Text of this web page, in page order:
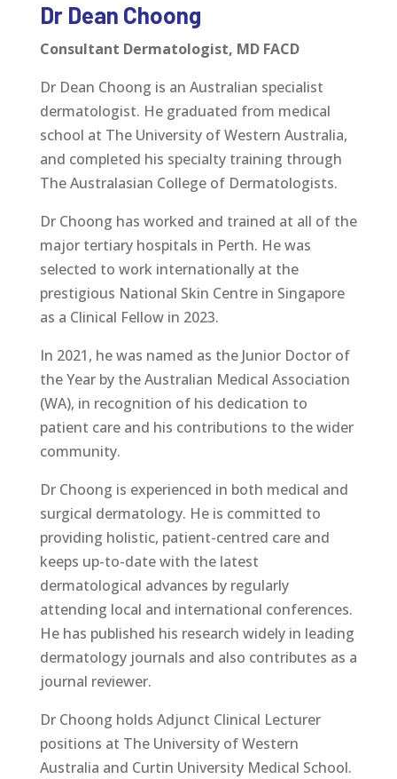
Dr Dean Choong
Consultant Dermatologist, MD FACD
Dr Dean Choong is an Australian specialist
dermatologist. He graduated from medical
school at The University of Western Australia,
and completed his specialty training through
The Australasian College of Dermatologists.
Dr Choong has worked and trained at all of the
major tertiary hospitals in Perth. He was
selected to work internationally at the
prestigious National Skin Centre in Singapore
as a Clinical Fellow in 2023.
In 2021, he was named as the Junior Doctor of
the Year by the Australian Medical Association
(WA), in recognition of his dedication to
patient care and his contributions to the wider
community.
Dr Choong is experienced in both medical and
surgical dermatology. He is committed to
providing holistic, patient-centred care and
keeps up-to-date with the latest
dermatological advances by regularly
attending local and international conferences.
He has published his research widely in leading
dermatology journals and also contributes as a
journal reviewer.
Dr Choong holds Adjunct Clinical Lecturer
positions at The University of Western
Australia and Curtin University Medical School.